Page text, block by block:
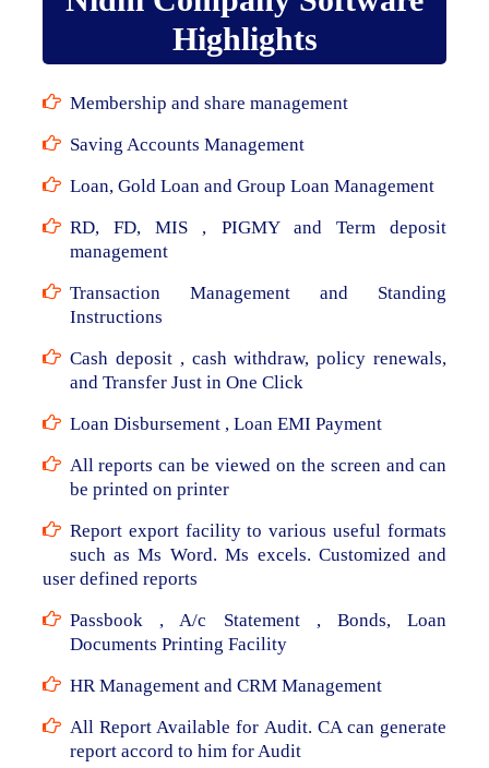
Highlights
Membership and share management
Saving Accounts Management
Loan, Gold Loan and Group Loan Management
RD, FD, MIS , PIGMY and Term deposit
management
Transaction Management and Standing
Instructions
Cash deposit , cash withdraw, policy renewals,
and Transfer Just in One Click
Loan Disbursement , Loan EMI Payment
All reports can be viewed on the screen and can
be printed on printer
Report export facility to various useful formats
such as Ms Word. Ms excels. Customized and
user defined reports
Passbook , A/c Statement , Bonds, Loan
Documents Printing Facility
HR Management and CRM Management
All Report Available for Audit. CA can generate
report accord to him for Audit